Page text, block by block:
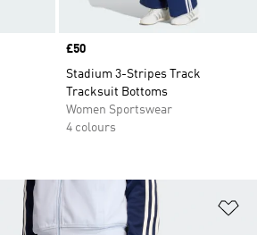
Price
£50
Stadium 3-Stripes Track
Tracksuit Bottoms
Women Sportswear
4 colours